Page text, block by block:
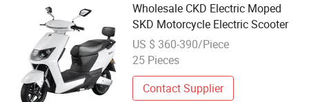
Wholesale CKD Electric Moped
SKD Motorcycle Electric Scooter
US $ 360-390/Piece
25 Pieces
Contact Supplier